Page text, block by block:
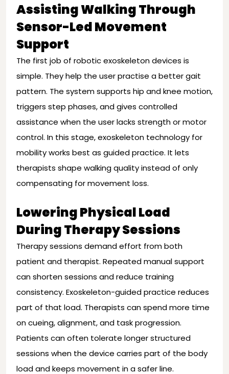
Assisting Walking Through
Sensor-Led Movement
Support
The first job of robotic exoskeleton devices is
simple. They help the user practise a better gait
pattern. The system supports hip and knee motion,
triggers step phases, and gives controlled
assistance when the user lacks strength or motor
control. In this stage, exoskeleton technology for
mobility works best as guided practice. It lets
therapists shape walking quality instead of only
compensating for movement loss.
Lowering Physical Load
During Therapy Sessions
Therapy sessions demand effort from both
patient and therapist. Repeated manual support
can shorten sessions and reduce training
consistency. Exoskeleton-guided practice reduces
part of that load. Therapists can spend more time
on cueing, alignment, and task progression.
Patients can often tolerate longer structured
sessions when the device carries part of the body
load and keeps movement in a safer line.